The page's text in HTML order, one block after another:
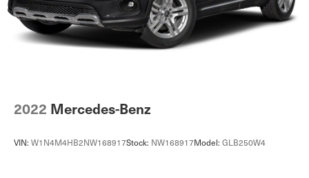
2022 Mercedes-Benz
VIN: W1N4M4HB2NW168917Stock: NW168917Model: GLB250W4